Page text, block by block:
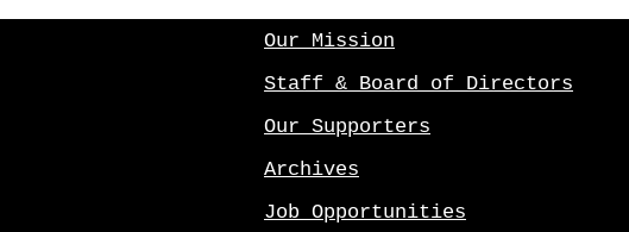
Our Mission
Staff & Board of Directors
Our Supporters
Archives
Job Opportunities